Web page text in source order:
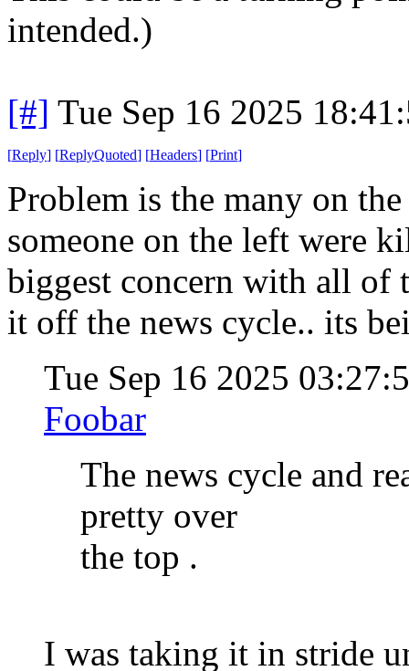
intended.)
[#] Tue Sep 16 2025
[Reply] [ReplyQuoted] [Headers] [Print]
Problem is the many on
someone on the left were
biggest concern with all of
it off the news cycle.. its
Tue Sep 16 2025
Foobar
The news cycle and
pretty over
the top .
I was taking it in stride